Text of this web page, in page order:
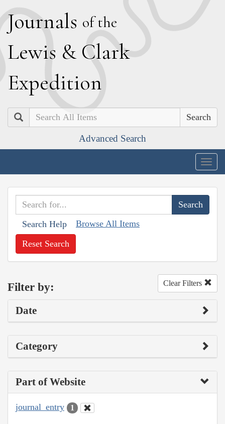
Journals of the
Lewis & Clark
Expedition
Search
Advanced Search
Search Help Browse All Items
Reset Search
Filter by: Clear Filters
Date
Category
Part of Website
journal_entry 1